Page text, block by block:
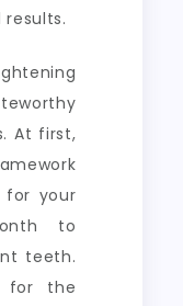
At first,
your
to
teeth.
for the